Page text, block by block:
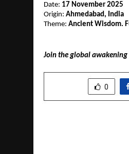
Date: 17 November 2025
Origin: Ahmedabad, India
Theme: Ancient Wisdom.
Join the global
0